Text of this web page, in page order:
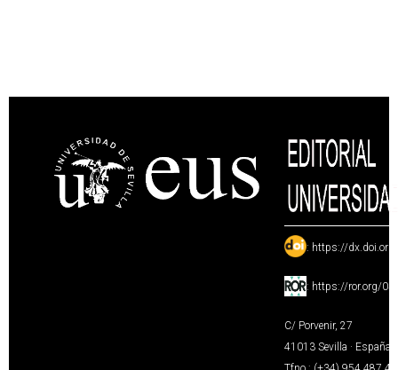
: https://
: https://ror.org/
C/ Porvenir, 27
41013 Sevilla · España